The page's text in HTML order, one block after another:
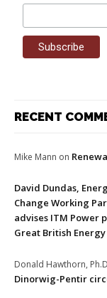
RECENT
Mike Mann on
David Dundas,
Change Working
advises ITM Power
Great British Energy
Donald Hawthorn,
Dinorwig-Pentir